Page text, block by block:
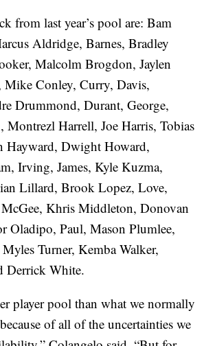
from last year’s pool are: Bam
Aldridge, Barnes, Bradley
Malcolm Brogdon, Jaylen
Conley, Curry, Davis,
Drummond, Durant, George,
Montrezl Harrell, Joe Harris, Tobias
Hayward, Dwight Howard,
Irving, James, Kyle Kuzma,
Lillard, Brook Lopez, Love,
Khris Middleton, Donovan
Oladipo, Paul, Mason Plumlee,
Turner, Kemba Walker,
Derrick White.
player pool than what we normally
of all of the uncertainties we